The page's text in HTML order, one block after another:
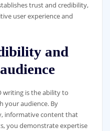
trust and credibility,
user experience and
and
writing is the ability to
your audience. By
informative content that
you demonstrate expertise